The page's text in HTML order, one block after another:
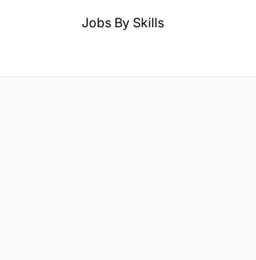
Jobs By Skills